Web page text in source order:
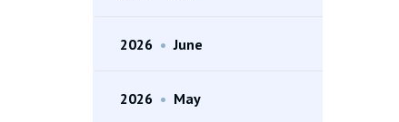
2026 • June
2026 • May